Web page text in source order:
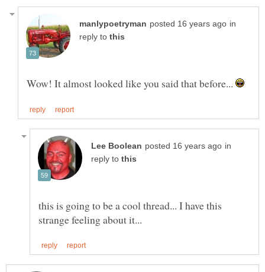
in
reply to
Wow! It almost looked like you said that before...
in
reply to
this is going to be a cool thread... I have this